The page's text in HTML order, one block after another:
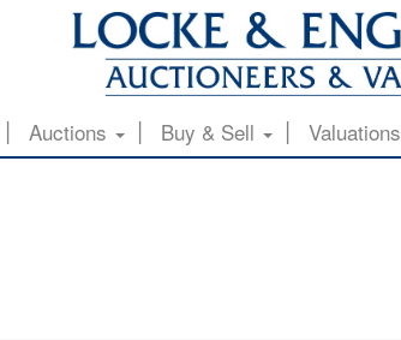
Auctions Buy & Sell Valuations